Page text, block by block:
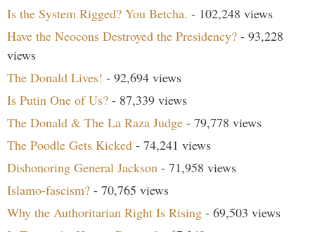
Is the System Rigged? You Betcha. - 102,248 views
Have the Neocons Destroyed the Presidency? - 93,228
views
The Donald Lives! - 92,694 views
Is Putin One of Us? - 87,339 views
The Donald & The La Raza Judge - 79,778 views
The Poodle Gets Kicked - 74,241 views
Dishonoring General Jackson - 71,958 views
Islamo-fascism? - 70,765 views
Why the Authoritarian Right Is Rising - 69,503 views